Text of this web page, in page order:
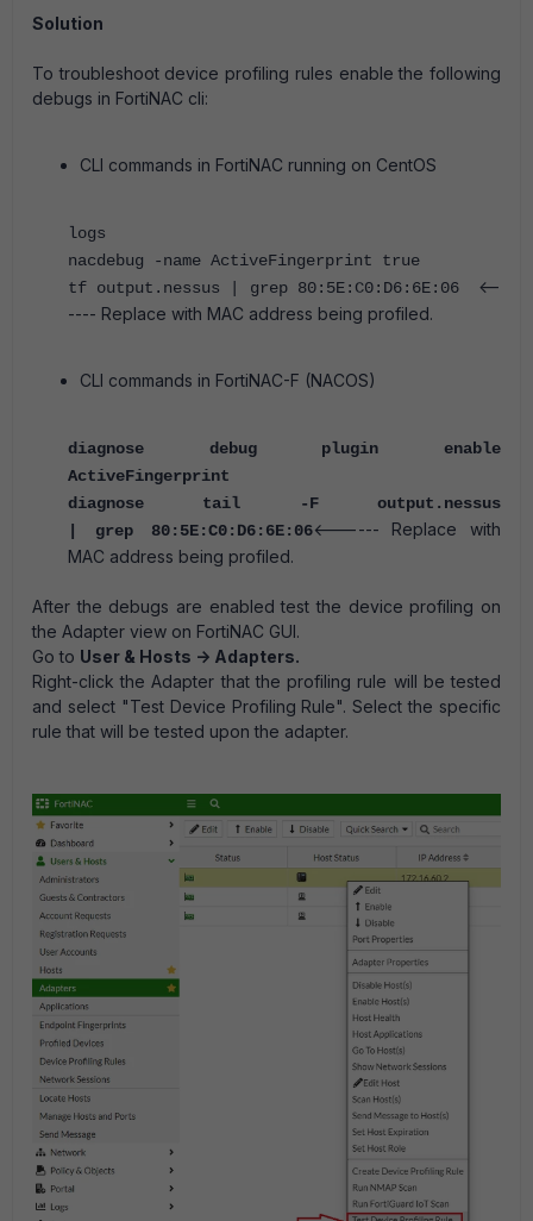
Solution
To troubleshoot device profiling rules enable the following
debugs in FortiNAC cli:
CLI commands in FortiNAC running on CentOS
logs
nacdebug -name ActiveFingerprint true
tf output.nessus | grep 80:5E:C0:D6:6E:06 <--
---- Replace with MAC address being profiled.
CLI commands in FortiNAC-F (NACOS)
diagnose debug plugin enable
ActiveFingerprint
diagnose tail -F output.nessus
| grep 80:5E:C0:D6:6E:06<------ Replace with
MAC address being profiled.
After the debugs are enabled test the device profiling on
the Adapter view on FortiNAC GUI.
Go to User & Hosts -> Adapters.
Right-click the Adapter that the profiling rule will be tested
and select "Test Device Profiling Rule". Select the specific
rule that will be tested upon the adapter.